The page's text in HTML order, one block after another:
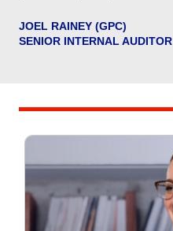
JOEL RAINEY (GPC)
SENIOR INTERNAL AUDITOR